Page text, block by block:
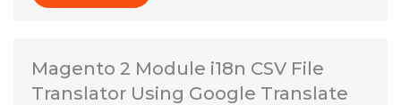
Magento 2 Module i18n CSV File
Translator Using Google Translate